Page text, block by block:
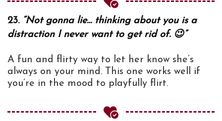
23. “Not gonna lie… thinking about you is a
distraction I never want to get rid of. 😉”
A fun and flirty way to let her know she’s
always on your mind. This one works well if
you’re in the mood to playfully flirt.